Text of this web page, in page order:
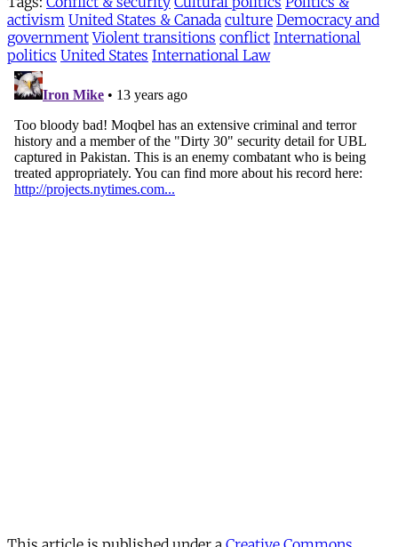
activism United States & Canada culture Democracy and
government Violent transitions conflict International
politics United States International Law